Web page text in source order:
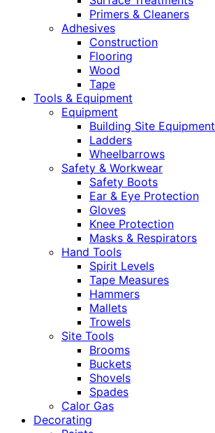
Primers & Cleaners
Adhesives
Construction
Flooring
Wood
Tape
Tools & Equipment
Equipment
Building Site Equipment
Ladders
Wheelbarrows
Safety & Workwear
Safety Boots
Ear & Eye Protection
Gloves
Knee Protection
Masks & Respirators
Hand Tools
Spirit Levels
Tape Measures
Hammers
Mallets
Trowels
Site Tools
Brooms
Buckets
Shovels
Spades
Calor Gas
Decorating